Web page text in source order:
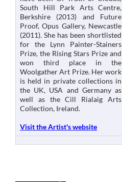
South Hill Park Arts Centre,
Berkshire (2013) and Future
Proof, Opus Gallery, Newcastle
(2011). She has been shortlisted
for the Lynn Painter-Stainers
Prize, the Rising Stars Prize and
won third place in the
Woolgather Art Prize. Her work
is held in private collections in
the UK, USA and Germany as
well as the Cill Rialaig Arts
Collection, Ireland.
Visit the Artist's website